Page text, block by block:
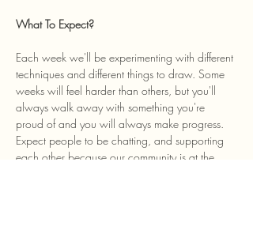
What To Expect?
Each week we'll be experimenting with different
techniques and different things to draw. Some
weeks will feel harder than others, but you'll
always walk away with something you're
proud of and you will always make progress.
Expect people to be chatting, and supporting
each other because our community is at the